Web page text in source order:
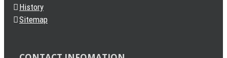
History
Sitemap